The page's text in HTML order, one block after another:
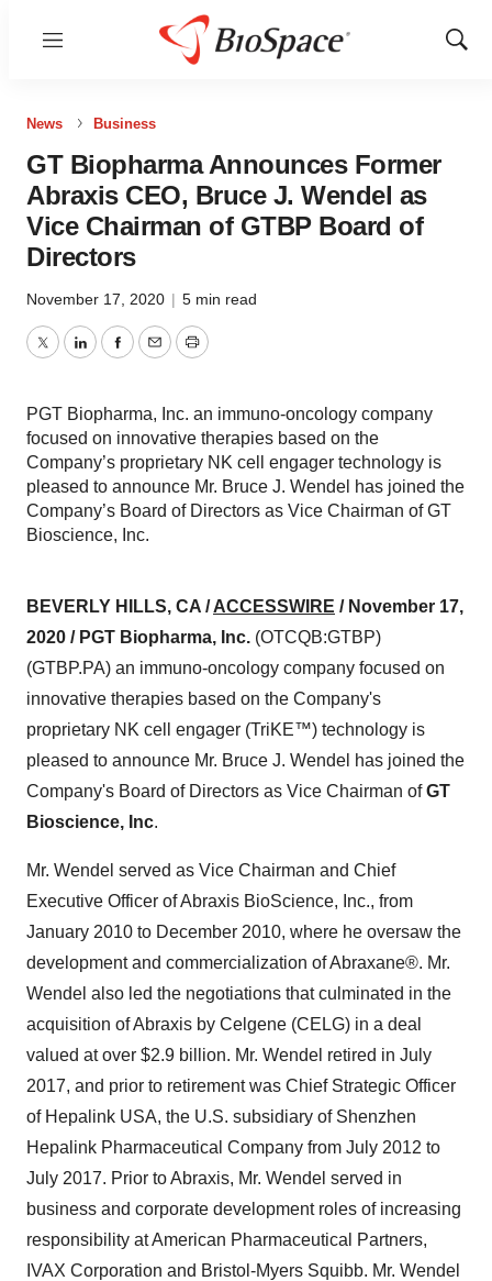
Menu
Show
News Business
GT Biopharma Announces Former
Abraxis CEO, Bruce J. Wendel as
Vice Chairman of GTBP Board of
Directors
November 17, 2020 | 5 min read
TwitterLinkedInFacebook
EmailPrint
PGT Biopharma, Inc. an immuno-oncology company
focused on innovative therapies based on the
Company’s proprietary NK cell engager technology is
pleased to announce Mr. Bruce J. Wendel has joined the
Company’s Board of Directors as Vice Chairman of GT
Bioscience, Inc.
BEVERLY HILLS, CA /ACCESSWIRE / November 17,
2020 / PGT Biopharma, Inc. (OTCQB:GTBP)
(GTBP.PA) an immuno-oncology company focused on
innovative therapies based on the Company's
proprietary NK cell engager (TriKE™) technology is
pleased to announce Mr. Bruce J. Wendel has joined the
Company's Board of Directors as Vice Chairman ofGT
Bioscience, Inc.
Mr. Wendel served as Vice Chairman and Chief
Executive Officer of Abraxis BioScience, Inc., from
January 2010 to December 2010, where he oversaw the
development and commercialization of Abraxane®. Mr.
Wendel also led the negotiations that culminated in the
acquisition of Abraxis by Celgene (CELG) in a deal
valued at over $2.9 billion. Mr. Wendel retired in July
2017, and prior to retirement was Chief Strategic Officer
of Hepalink USA, the U.S. subsidiary of Shenzhen
Hepalink Pharmaceutical Company from July 2012 to
July 2017. Prior to Abraxis, Mr. Wendel served in
business and corporate development roles of increasing
responsibility at American Pharmaceutical Partners,
IVAX Corporation and Bristol-Myers Squibb. Mr. Wendel